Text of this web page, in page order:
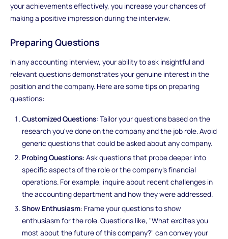
your achievements effectively, you increase your chances of
making a positive impression during the interview.
Preparing Questions
In any accounting interview, your ability to ask insightful and
relevant questions demonstrates your genuine interest in the
position and the company. Here are some tips on preparing
questions:
Customized Questions: Tailor your questions based on the
research you've done on the company and the job role. Avoid
generic questions that could be asked about any company.
Probing Questions: Ask questions that probe deeper into
specific aspects of the role or the company's financial
operations. For example, inquire about recent challenges in
the accounting department and how they were addressed.
Show Enthusiasm: Frame your questions to show
enthusiasm for the role. Questions like, "What excites you
most about the future of this company?" can convey your